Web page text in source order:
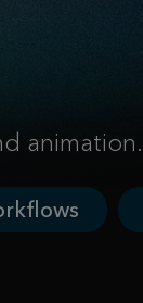
animation.